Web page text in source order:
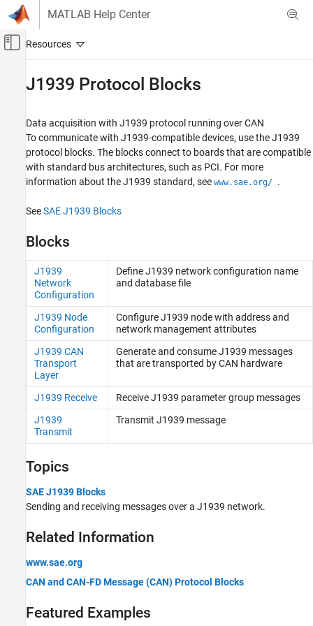
Skip to content
MATLAB Help Center
Off-Canvas Navigation Menu Toggle
Simulink Real-Time
Model Preparation for Real-Time Execution
Communication Protocol Blocks
Category
Blocks
EtherCAT Protocol Blocks
Ethernet (IP) Protocol Blocks
J1939 Protocol Blocks
Precision Time Protocol (PTP) Blocks
TCP (IP) Protocol Blocks
Real-Time UDP (IP) Protocol Blocks
Serial Port (RS232) Protocol Blocks
XCP CAN, XCP CAN FD, XCP UDP (XCP)
Protocol Blocks
J1939 Protocol Blocks
Data acquisition with J1939 protocol running over CAN
To communicate with J1939-compatible devices, use the J1939
protocol blocks. The blocks connect to boards that are compatible
with standard bus architectures, such as PCI. For more
information about the J1939 standard, see www.sae.org/ .
SeeSAE J1939 Blocks
Blocks
J1939
Network
Configuration
Define J1939 network configuration name
and database file
J1939 Node
Configuration
Configure J1939 node with address and
network management attributes
J1939 CAN
Transport
Layer
Generate and consume J1939 messages
that are transported by CAN hardware
J1939 Receive
Receive J1939 parameter group messages
J1939
Transmit
Transmit J1939 message
Topics
SAE J1939 Blocks
Sending and receiving messages over a J1939 network.
Related Information
www.sae.org
CAN and CAN-FD Message (CAN) Protocol Blocks
Featured Examples